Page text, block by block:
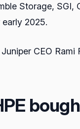
Storage,
2025.
CEO